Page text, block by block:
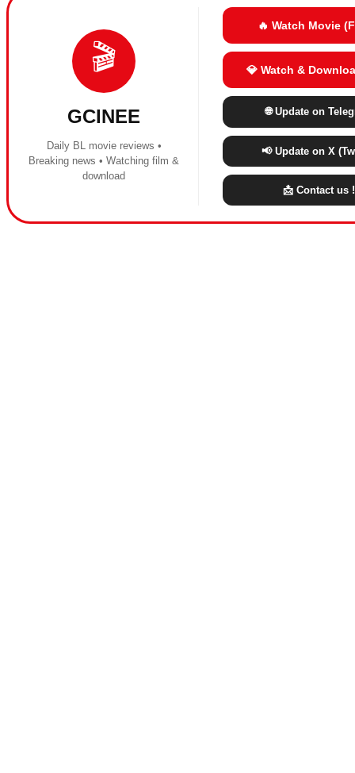
🎬
GCINEE
Daily BL movie reviews •
Breaking news • Watching film &
download
🔥 Watch Movie
💎 Watch &
🌐 Update on
📢 Update on X
📩 Contact us !